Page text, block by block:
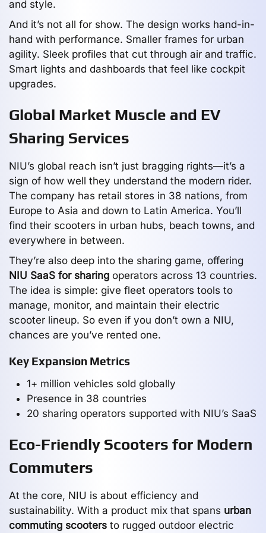
and style.
And it’s not all for show. The design works hand-in-
hand with performance. Smaller frames for urban
agility. Sleek profiles that cut through air and traffic.
Smart lights and dashboards that feel like cockpit
upgrades.
Global Market Muscle and EV
Sharing Services
NIU’s global reach isn’t just bragging rights—it’s a
sign of how well they understand the modern rider.
The company has retail stores in 38 nations, from
Europe to Asia and down to Latin America. You’ll
find their scooters in urban hubs, beach towns, and
everywhere in between.
They’re also deep into the sharing game, offering
NIU SaaS for sharing operators across 13 countries.
The idea is simple: give fleet operators tools to
manage, monitor, and maintain their electric
scooter lineup. So even if you don’t own a NIU,
chances are you’ve rented one.
Key Expansion Metrics
1+ million vehicles sold globally
Presence in 38 countries
20 sharing operators supported with NIU’s SaaS
Eco-Friendly Scooters for Modern
Commuters
At the core, NIU is about efficiency and
sustainability. With a product mix that spans urban
commuting scooters to rugged outdoor electric